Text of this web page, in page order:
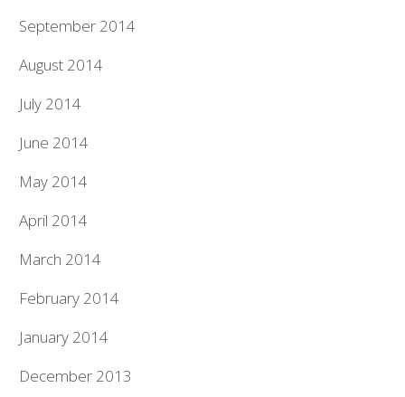
September 2014
August 2014
July 2014
June 2014
May 2014
April 2014
March 2014
February 2014
January 2014
December 2013